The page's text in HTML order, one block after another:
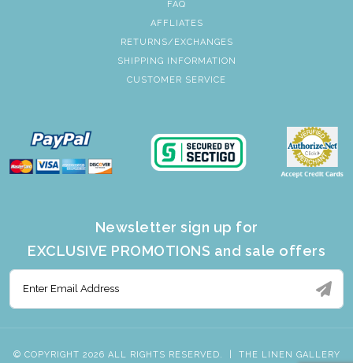
FAQ
AFFLIATES
RETURNS/EXCHANGES
SHIPPING INFORMATION
CUSTOMER SERVICE
Newsletter sign up for
EXCLUSIVE PROMOTIONS and sale offers
© COPYRIGHT 2026 ALL RIGHTS RESERVED. THE LINEN GALLERY